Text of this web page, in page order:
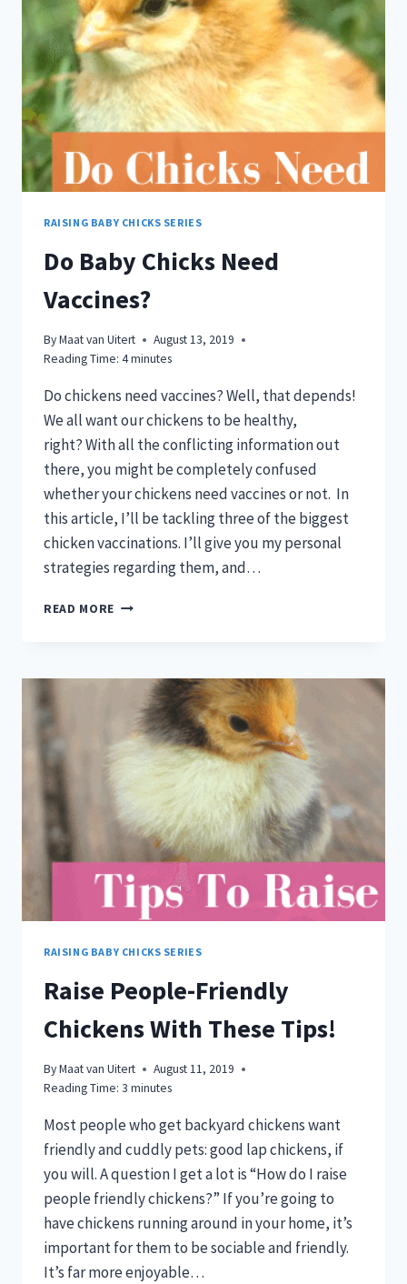
RAISING BABY CHICKS SERIES
Do Baby Chicks Need
Vaccines?
ByMaat van Uitert
August 13, 2019
Reading Time: 4minutes
Do chickens need vaccines? Well, that depends!
We all want our chickens to be healthy,
right? With all the conflicting information out
there, you might be completely confused
whether your chickens need vaccines or not. In
this article, I’ll be tackling three of the biggest
chicken vaccinations. I’ll give you my personal
strategies regarding them, and…
READ MORE DO
VACCINES?
RAISING BABY CHICKS SERIES
Raise People-Friendly
Chickens With These Tips!
ByMaat van Uitert
August 11, 2019
Reading Time: 3 minutes
Most people who get backyard chickens want
friendly and cuddly pets: good lap chickens, if
you will. A question I get a lot is “How do I raise
people friendly chickens?” If you’re going to
have chickens running around in your home, it’s
important for them to be sociable and friendly.
It’s far more enjoyable…